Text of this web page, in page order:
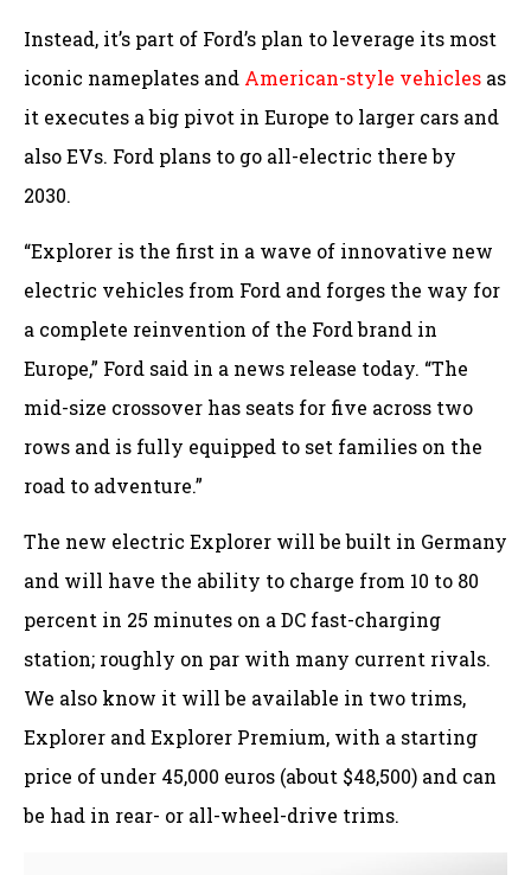
Instead, it’s part of Ford’s plan to leverage its most
iconic nameplates and American-style vehicles as
it executes a big pivot in Europe to larger cars and
also EVs. Ford plans to go all-electric there by
2030.
“Explorer is the first in a wave of innovative new
electric vehicles from Ford and forges the way for
a complete reinvention of the Ford brand in
Europe,” Ford said in a news release today. “The
mid-size crossover has seats for five across two
rows and is fully equipped to set families on the
road to adventure.”
The new electric Explorer will be built in Germany
and will have the ability to charge from 10 to 80
percent in 25 minutes on a DC fast-charging
station; roughly on par with many current rivals.
We also know it will be available in two trims,
Explorer and Explorer Premium, with a starting
price of under 45,000 euros (about $48,500) and can
be had in rear- or all-wheel-drive trims.